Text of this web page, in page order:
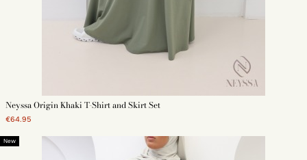
Neyssa Origin Khaki T-Shirt and Skirt Set
€64.95
New